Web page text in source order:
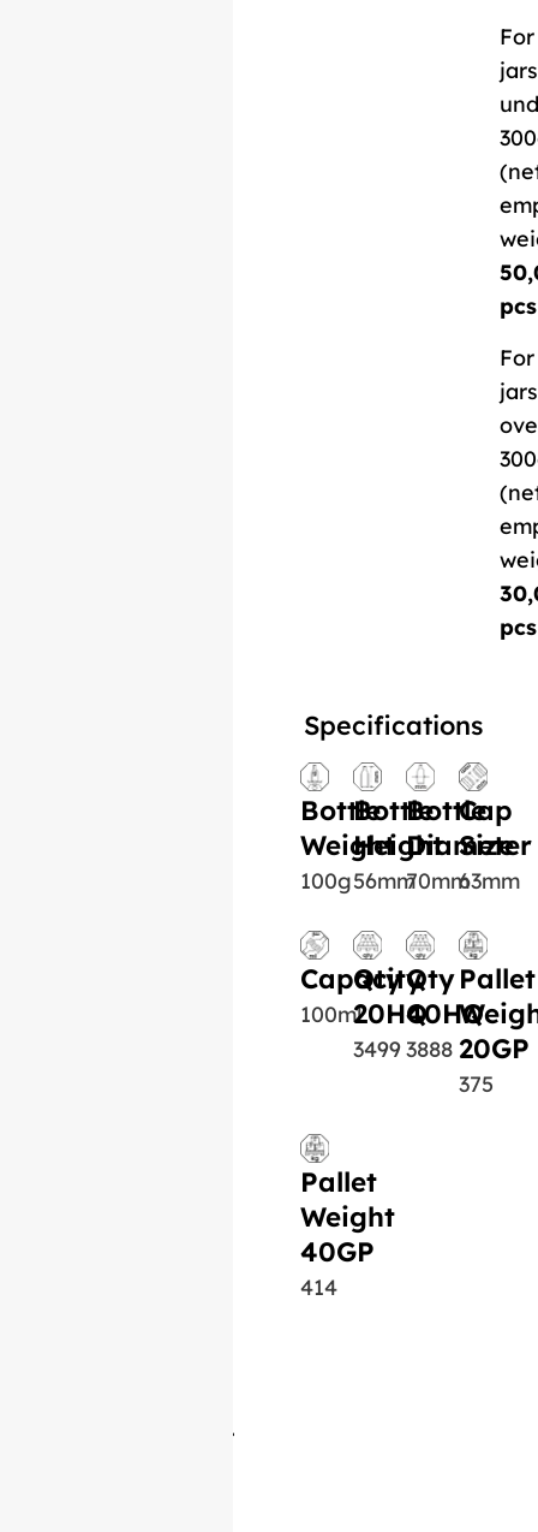
For
jars
pcs
For
jars
pcs
Specifications
Bottle
Weight
100g
Bottle
Height
56mm
Bottle
Diameter
70mm
Cap
Size
63mm
Capacity
100ml
Qty
20HQ
3499
Qty
40HQ
3888
Pallet
20GP
375
Pallet
Weight
40GP
414
Similar Product